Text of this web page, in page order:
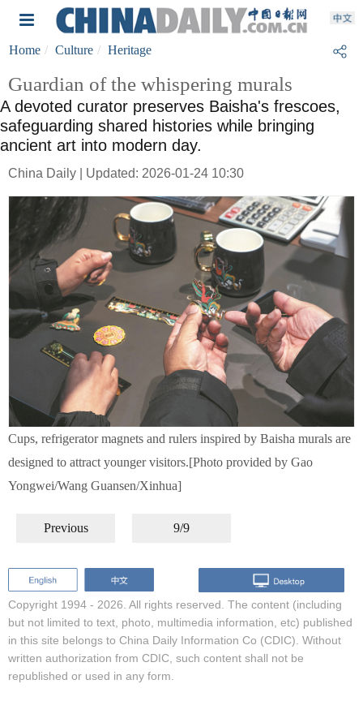
Home Culture Heritage
Guardian of the whispering murals
A devoted curator preserves Baisha's frescoes,
safeguarding shared histories while bringing
ancient art into modern day.
China Daily | Updated: 2026-01-24 10:30
Cups, refrigerator magnets and rulers inspired by Baisha murals are
designed to attract younger visitors.[Photo provided by Gao
Yongwei/Wang Guansen/Xinhua]
Previous 9/9
Copyright 1994 - 2026. All rights reserved. The content (including
but not limited to text, photo, multimedia information, etc) published
in this site belongs to China Daily Information Co (CDIC). Without
written authorization from CDIC, such content shall not be
republished or used in any form.